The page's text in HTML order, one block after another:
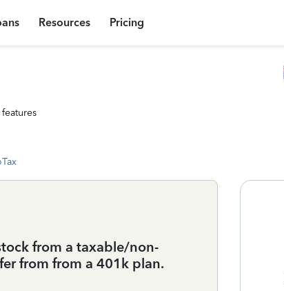
Resources Pricing
from a taxable/non-
from from a 401k plan.